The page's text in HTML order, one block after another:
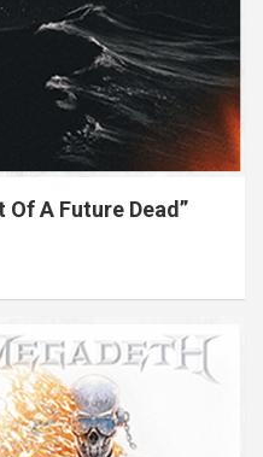
Of A Future Dead”